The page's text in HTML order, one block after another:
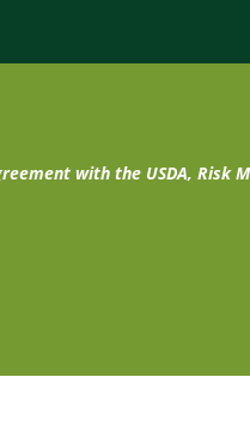
with the USDA, Risk